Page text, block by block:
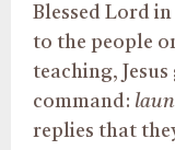
Blessed Lord
to the people
teaching,
command:
replies that